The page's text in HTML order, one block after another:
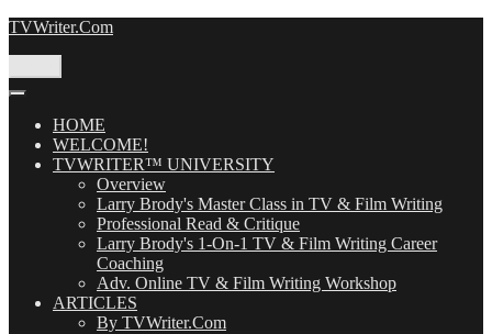
Skip
TVWriter.Com
HOME
WELCOME!
TVWRITER™ UNIVERSITY
Overview
Larry Brody's Master Class in TV & Film Writing
Professional Read & Critique
Larry Brody's 1-On-1 TV & Film Writing Career
Coaching
Adv. Online TV & Film Writing Workshop
ARTICLES
By TVWriter.Com